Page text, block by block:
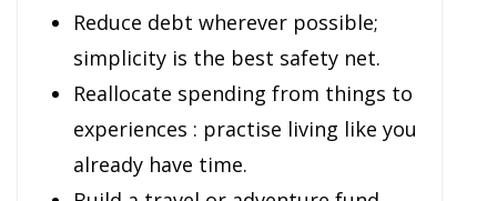
Reduce debt wherever possible;
simplicity is the best safety net.
Reallocate spending from things to
experiences : practise living like you
already have time.